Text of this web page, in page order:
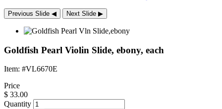
Previous Slide ◀︎ Next Slide ▶︎
Goldfish Pearl Violin Slide, ebony, each
Item: #VL6670E
Price
$ 33.00
Quantity